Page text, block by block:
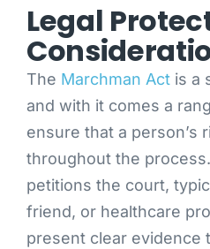
Legal
The Marchman Actis a
and with it comes a
ensure that a person’s
throughout the
petitions the court,
friend, or healthcare
present clear evidence